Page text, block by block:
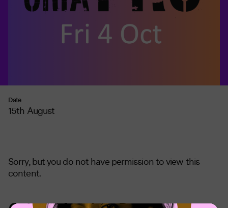
Date
15th August
Sorry, but you do not have permission to view this
content.